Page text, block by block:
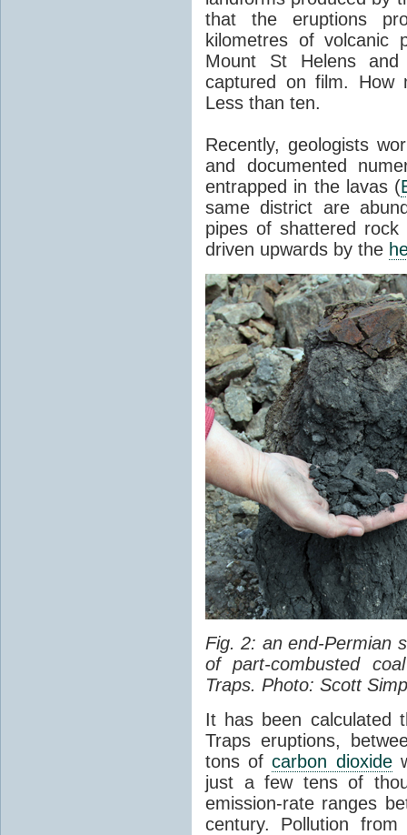
that the eruptions
kilometres of
Mount St Helens
captured on film. How
Less than ten.
Recently, geologists
and documented
entrapped in the lavas (
same district are
pipes of shattered
driven upwards by the
Fig. 2: an end-Permian
of part-combusted
Traps. Photo: Scott
It has been calculated
Traps eruptions,
tons ofcarbon dioxide
just a few tens of
emission-rate ranges
century. Pollution